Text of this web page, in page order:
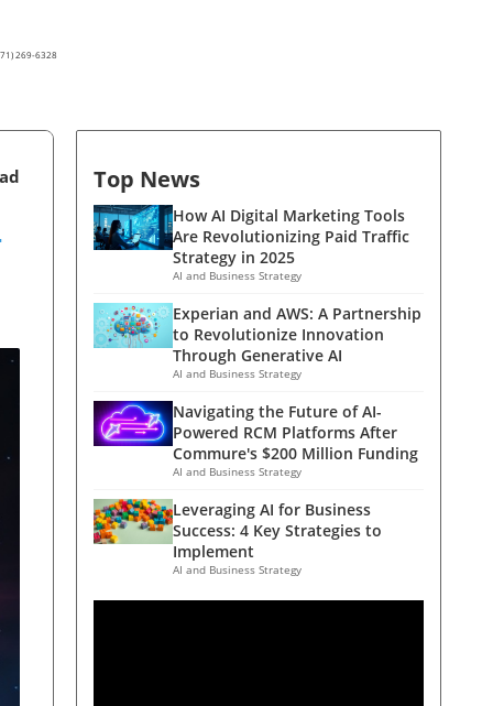
269-6328
Top News
How AI Digital Marketing Tools
Are Revolutionizing Paid Traffic
Strategy in 2025
AI and Business Strategy
Experian and AWS: A Partnership
to Revolutionize Innovation
Through Generative AI
AI and Business Strategy
Navigating the Future of AI-
Powered RCM Platforms After
Commure's $200 Million Funding
AI and Business Strategy
Leveraging AI for Business
Success: 4 Key Strategies to
Implement
AI and Business Strategy